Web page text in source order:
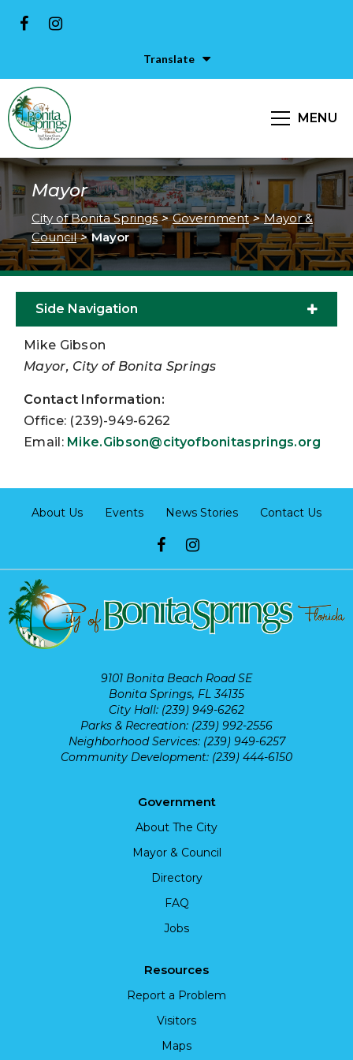
Translate
MENU
Mayor
City of Bonita Springs > Government > Mayor &
Council > Mayor
Side Navigation
Mike Gibson
Mayor, City of Bonita Springs
Contact Information:
Office: (239)-949-6262
Email: Mike.Gibson@cityofbonitasprings.org
About Us Events News Stories Contact Us
9101 Bonita Beach Road SE
Bonita Springs, FL 34135
City Hall: (239) 949-6262
Parks & Recreation: (239) 992-2556
Neighborhood Services: (239) 949-6257
Community Development: (239) 444-6150
Government
About The City
Mayor & Council
Directory
FAQ
Jobs
Resources
Report a Problem
Visitors
Maps